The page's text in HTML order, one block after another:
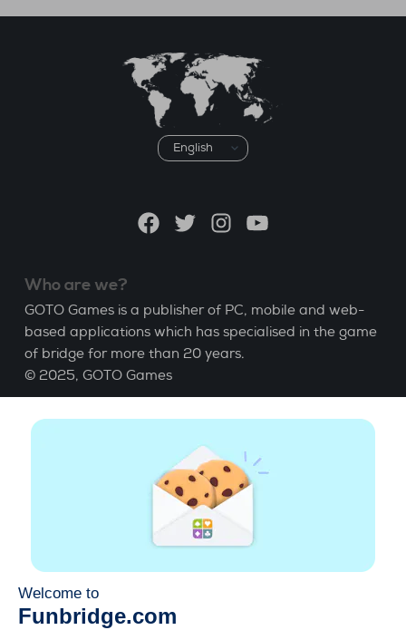
Choose
a
FacebookTwitterInstagramYouTube
Who are we?
GOTO Games is a publisher of PC, mobile and web-
based applications which has specialised in the game
of bridge for more than 20 years.
© 2025, GOTO Games
About
Learn Bridge| Bridge score
GCU| Legal Notice
Available everywhere
Play whenever and wherever you like on smartphone,